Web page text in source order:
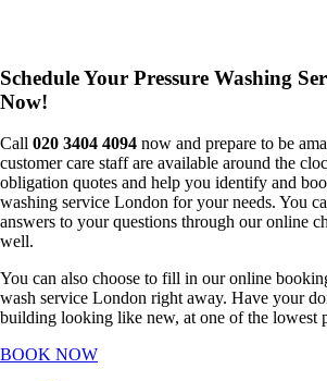
Schedule Your Pressure Washing
Now!
Call 020 3404 4094 now and prepare to be
customer care staff are available around the
obligation quotes and help you identify and
washing service London for your needs. You
answers to your questions through our online
well.
You can also choose to fill in our online
wash service London right away. Have your
building looking like new, at one of the lowest
BOOK NOW